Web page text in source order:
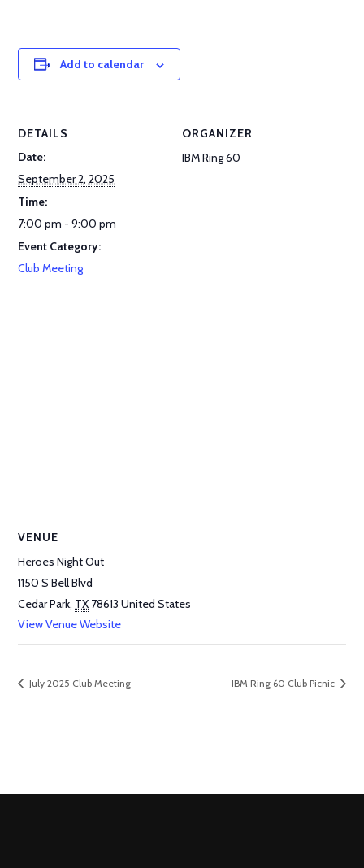
Add to calendar
DETAILS
Date:
September 2, 2025
Time:
7:00 pm - 9:00 pm
Event Category:
Club Meeting
ORGANIZER
IBM Ring 60
VENUE
Heroes Night Out
1150 S Bell Blvd
Cedar Park, TX 78613 United States
View Venue Website
July 2025 Club Meeting IBM Ring 60 Club Picnic